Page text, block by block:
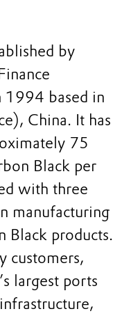
by
1994 based in
China. It has
75
Black per
with three
manufacturing
Black products.
customers,
largest ports